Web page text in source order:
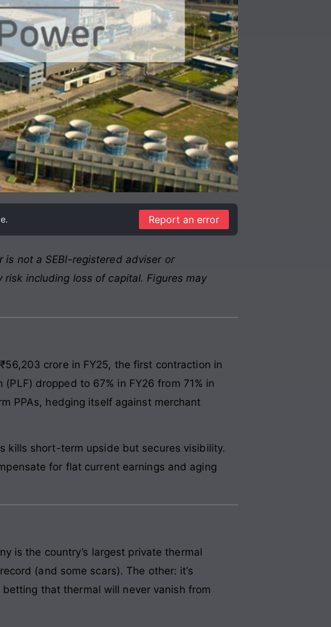
Report an error
not a SEBI-registered adviser or
including loss of capital. Figures may
crore in FY25, the first contraction in
dropped to 67% in FY26 from 71% in
PPAs, hedging itself against merchant
kills short-term upside but secures visibility.
for flat current earnings and aging
is the country’s largest private thermal
(and some scars). The other: it’s
that thermal will never vanish from